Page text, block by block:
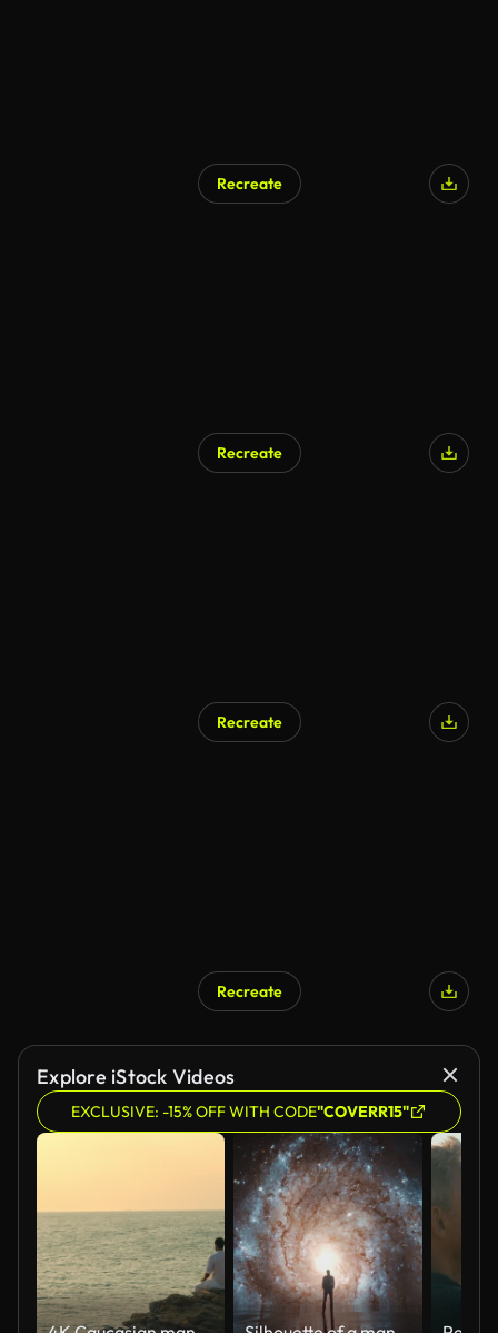
Recreate
Recreate
Recreate
Recreate
Explore iStock Videos
EXCLUSIVE: -15% OFF WITH CODE"COVERR15"